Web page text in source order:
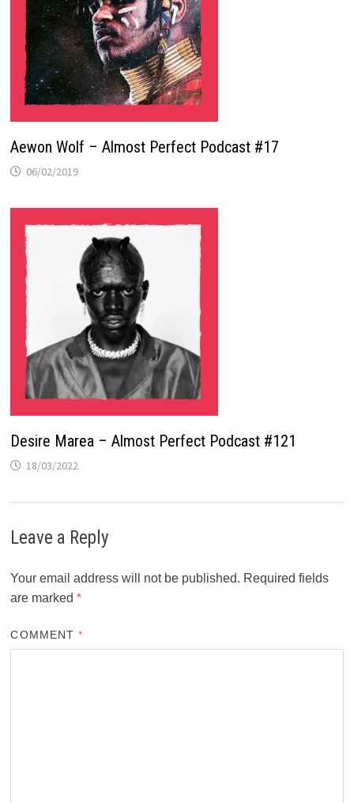
Aewon Wolf – Almost Perfect Podcast #17
06/02/2019
Desire Marea – Almost Perfect Podcast #121
18/03/2022
Leave a Reply
Your email address will not be published. Required fields
are marked*
COMMENT*